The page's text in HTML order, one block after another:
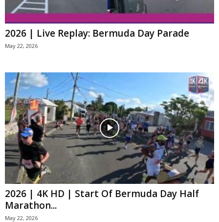
2026 | Live Replay: Bermuda Day Parade
May 22, 2026
2026 | 4K HD | Start Of Bermuda Day Half
Marathon...
May 22, 2026